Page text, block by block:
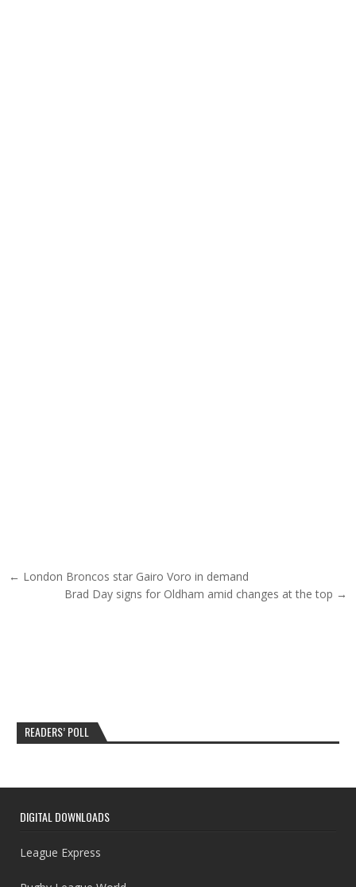
Post navigation
← London Broncos star Gairo Voro in demand
Brad Day signs for Oldham amid changes at the top →
READERS’ POLL
DIGITAL DOWNLOADS
League Express